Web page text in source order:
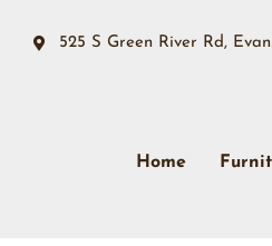
525 S Green River Rd,
Home